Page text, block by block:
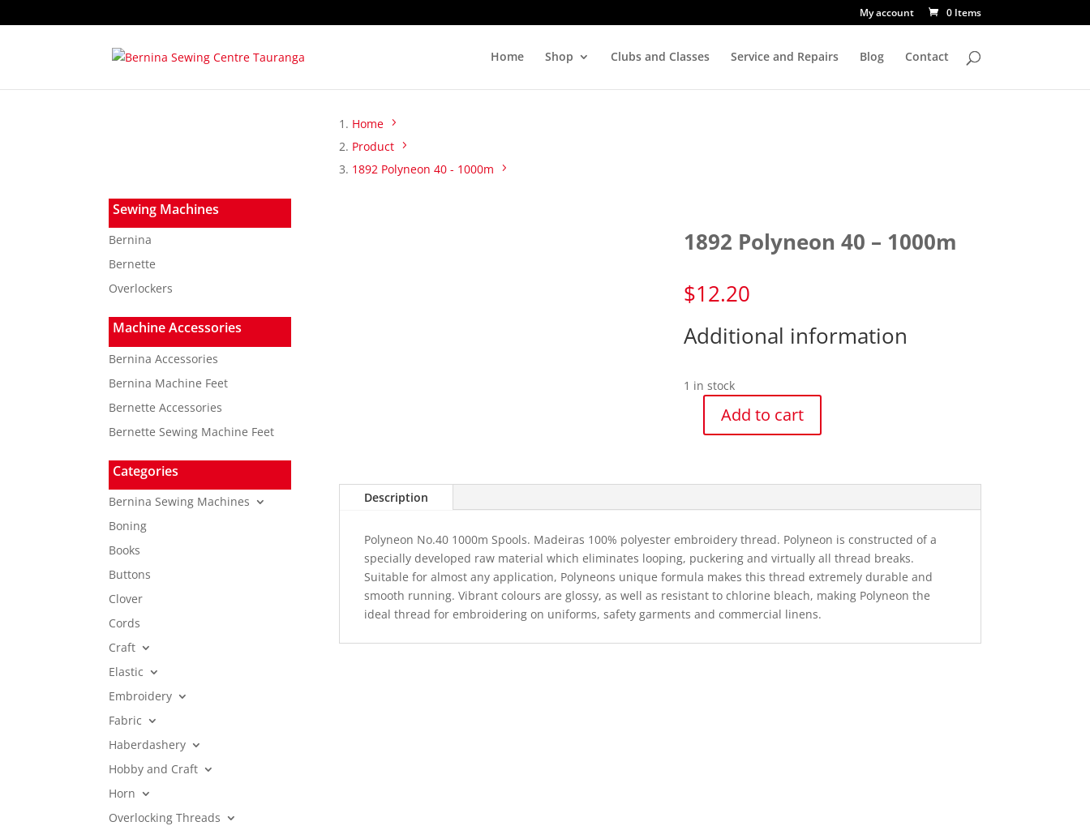
My account 0 Items
Home Shop Clubs and Classes Service and Repairs Blog Contact
Home
Product
1892 Polyneon 40 - 1000m
Sewing Machines
Bernina
Bernette
Overlockers
Machine Accessories
Bernina Accessories
Bernina Machine Feet
Bernette Accessories
Bernette Sewing Machine Feet
Categories
Bernina Sewing Machines
Boning
Books
Buttons
Clover
Cords
Craft
Elastic
Embroidery
Fabric
Haberdashery
Hobby and Craft
Horn
Overlocking Threads
1892 Polyneon 40 – 1000m
$12.20
Additional information
1 in stock
Add to cart
Description
Polyneon No.40 1000m Spools. Madeiras 100% polyester embroidery thread. Polyneon is constructed of a
specially developed raw material which eliminates looping, puckering and virtually all thread breaks.
Suitable for almost any application, Polyneons unique formula makes this thread extremely durable and
smooth running. Vibrant colours are glossy, as well as resistant to chlorine bleach, making Polyneon the
ideal thread for embroidering on uniforms, safety garments and commercial linens.